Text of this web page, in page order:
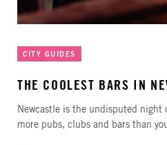
Categories
CITY GUIDES
Published
THE COOLEST BARS IN
Newcastle is the undisputed
more pubs, clubs and bars than